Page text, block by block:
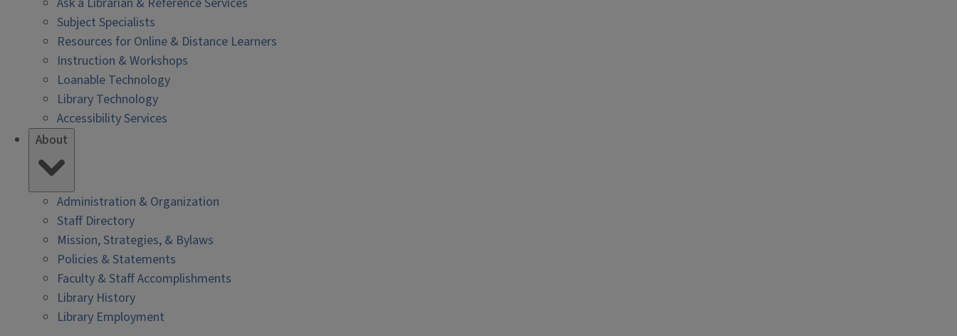
Subject Specialists
Resources for Online & Distance Learners
Instruction & Workshops
Loanable Technology
Library Technology
Accessibility Services
About
Administration & Organization
Staff Directory
Mission, Strategies, & Bylaws
Policies & Statements
Faculty & Staff Accomplishments
Library History
Library Employment